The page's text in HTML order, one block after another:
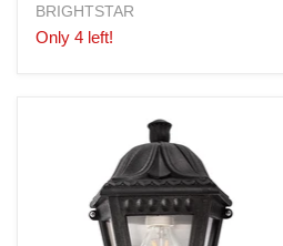
BRIGHTSTAR
Only 4 left!